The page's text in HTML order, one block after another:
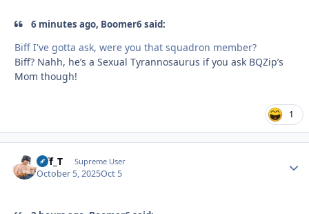
6 minutes ago, Boomer6 said:
Biff I've gotta ask, were you that squadron member?
Biff? Nahh, he’s a Sexual Tyrannosaurus if you ask BQZip’s
Mom though!
1
Biff_T Supreme User
October 5, 2025Oct 5